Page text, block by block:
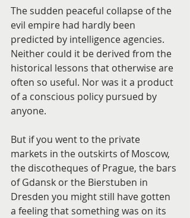
The sudden peaceful collapse of the
evil empire had hardly been
predicted by intelligence agencies.
Neither could it be derived from the
historical lessons that otherwise are
often so useful. Nor was it a product
of a conscious policy pursued by
anyone.
But if you went to the private
markets in the outskirts of Moscow,
the discotheques of Prague, the bars
of Gdansk or the Bierstuben in
Dresden you might still have gotten
a feeling that something was on its